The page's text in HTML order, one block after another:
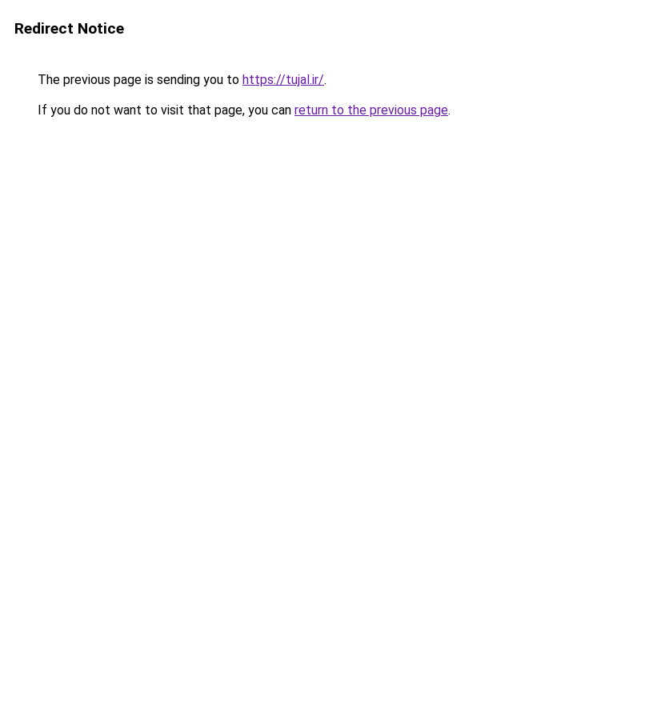
Redirect Notice
The previous page is sending you to https://tujal.ir/.
If you do not want to visit that page, you can return to the previous page.